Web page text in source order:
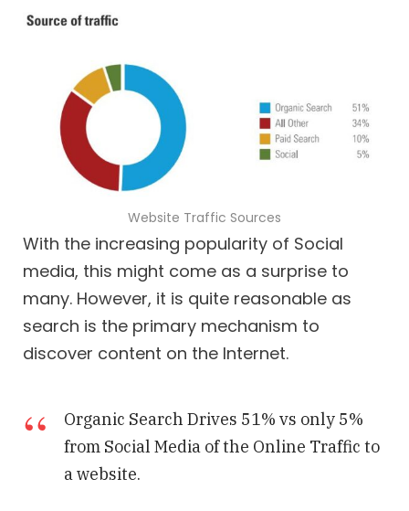
Website Traffic Sources
With the increasing popularity of Social
media, this might come as a surprise to
many. However, it is quite reasonable as
search is the primary mechanism to
discover content on the Internet.
Organic Search Drives 51% vs only 5%
from Social Media of the Online Traffic to
a website.